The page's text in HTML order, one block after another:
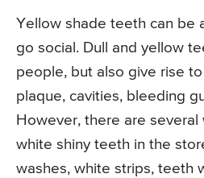
Yellow shade teeth can be
go social. Dull and yellow
people, but also give rise
plaque, cavities, bleeding
However, there are
white shiny teeth in the
washes, white strips, teeth